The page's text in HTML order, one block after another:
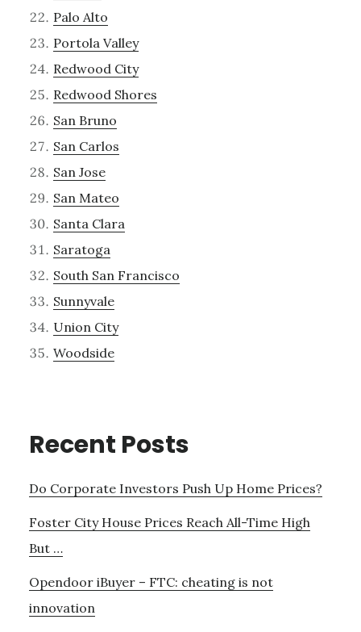
Palo Alto
Portola Valley
Redwood City
Redwood Shores
San Bruno
San Carlos
San Jose
San Mateo
Santa Clara
Saratoga
South San Francisco
Sunnyvale
Union City
Woodside
Recent Posts
Do Corporate Investors Push Up Home Prices?
Foster City House Prices Reach All-Time High
But …
Opendoor iBuyer – FTC: cheating is not
innovation